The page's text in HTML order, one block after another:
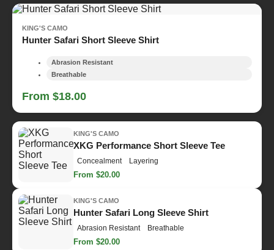
KING'S CAMO
Hunter Safari Short Sleeve Shirt
Abrasion Resistant
Breathable
From $18.00
KING'S CAMO
XKG Performance Short Sleeve Tee
Concealment Layering
From $20.00
KING'S CAMO
Hunter Safari Long Sleeve Shirt
Abrasion Resistant Breathable
From $20.00